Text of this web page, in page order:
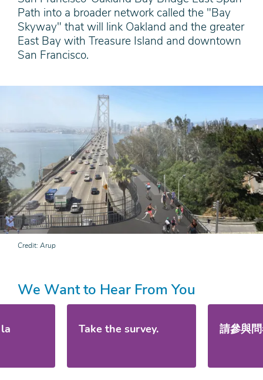
Path into a broader network called the "Bay
Skyway" that will link Oakland and the greater
East Bay with Treasure Island and downtown
San Francisco.
Credit Arup
We Want to Hear From You
Take the survey. 請參與